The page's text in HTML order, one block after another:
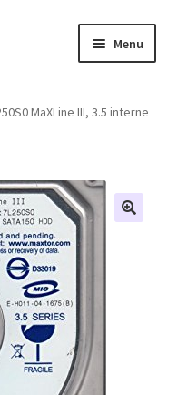
Menu
MaXLine III, 3.5 interne